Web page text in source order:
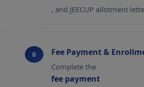
, and JEECUP allotment
6 Fee Payment &
Complete the
fee payment